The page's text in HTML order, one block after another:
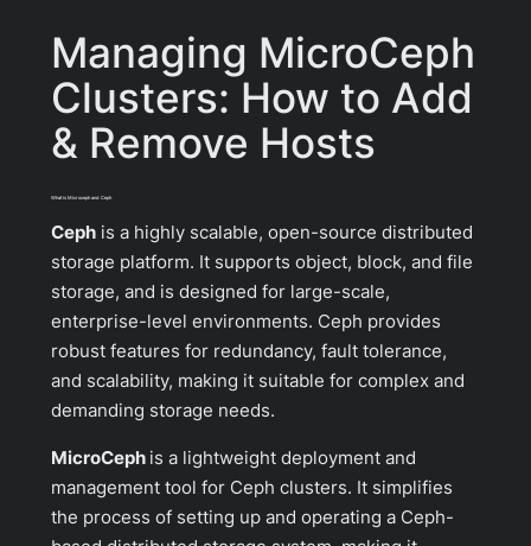
Managing MicroCeph
Clusters: How to Add
& Remove Hosts
What is Microceph and Ceph
Ceph is a highly scalable, open-source distributed
storage platform. It supports object, block, and file
storage, and is designed for large-scale,
enterprise-level environments. Ceph provides
robust features for redundancy, fault tolerance,
and scalability, making it suitable for complex and
demanding storage needs.
MicroCeph is a lightweight deployment and
management tool for Ceph clusters. It simplifies
the process of setting up and operating a Ceph-